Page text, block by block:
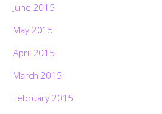
June 2015
May 2015
April 2015
March 2015
February 2015